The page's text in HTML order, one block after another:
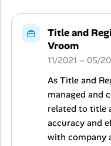
Title and
Vroom
11/2021 – 05/
As Title and
managed and
related to title
accuracy and
with company